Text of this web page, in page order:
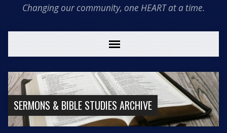
Changing our community, one HEART at a time.
SERMONS & BIBLE STUDIES ARCHIVE